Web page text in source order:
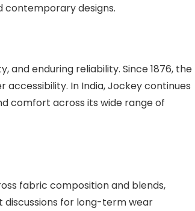
contemporary designs.
enduring reliability. Since 1876, the
In India, Jockey continues
comfort across its wide range of
fabric composition and blends,
discussions for long-term wear